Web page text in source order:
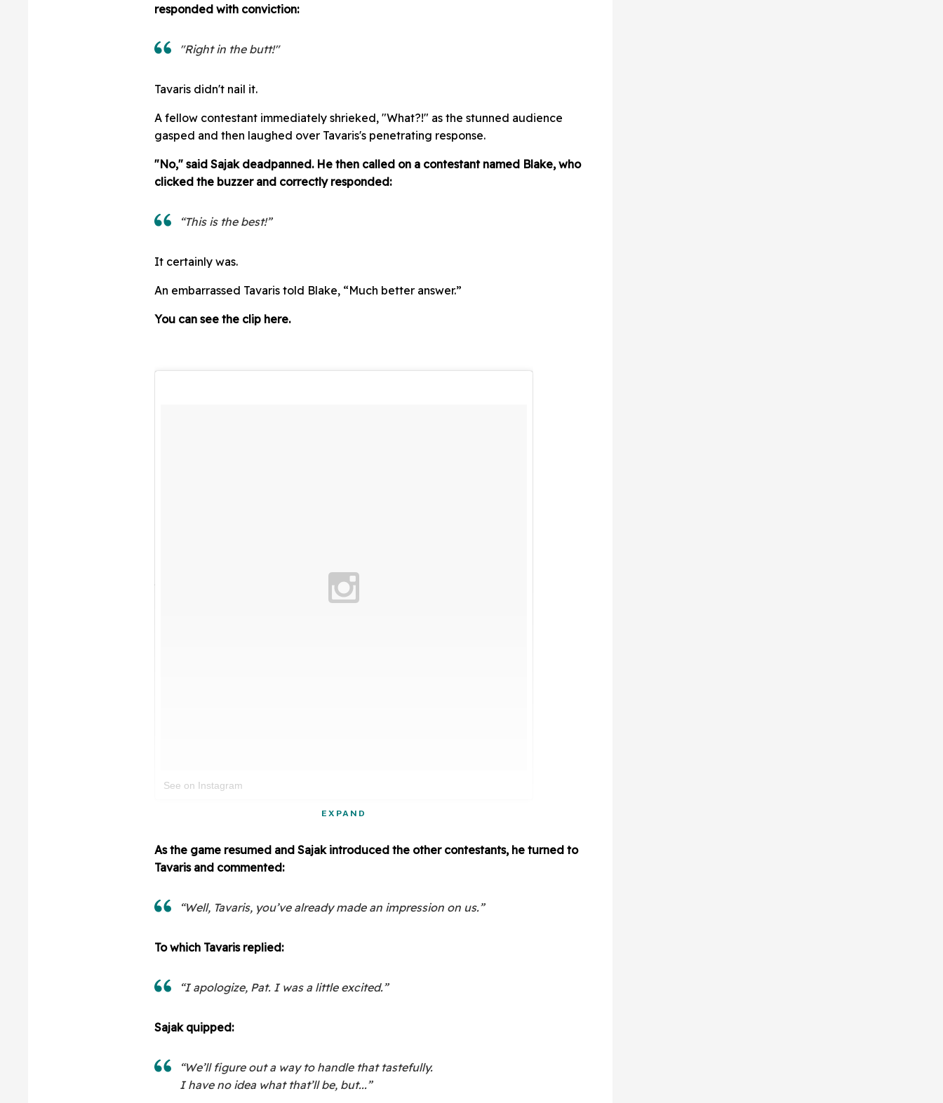
responded with conviction:
"Right in the butt!"
Tavaris didn't nail it.
A fellow contestant immediately shrieked, "What?!" as the stunned audience
gasped and then laughed over Tavaris's penetrating response.
"No," said Sajak deadpanned. He then called on a contestant named Blake, who
clicked the buzzer and correctly responded:
“This is the best!”
It certainly was.
An embarrassed Tavaris told Blake, “Much better answer.”
You can see the clip here.
See on Instagram
EXPAND
As the game resumed and Sajak introduced the other contestants, he turned to
Tavaris and commented:
“Well, Tavaris, you’ve already made an impression on us.”
To which Tavaris replied:
“I apologize, Pat. I was a little excited.”
Sajak quipped:
“We’ll figure out a way to handle that tastefully.
I have no idea what that’ll be, but...”